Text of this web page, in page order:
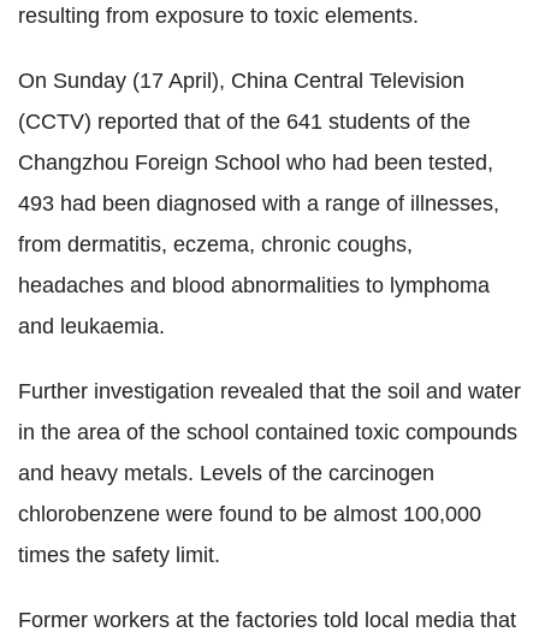
resulting from exposure to toxic elements.
On Sunday (17 April), China Central Television
(CCTV) reported that of the 641 students of the
Changzhou Foreign School who had been tested,
493 had been diagnosed with a range of illnesses,
from dermatitis, eczema, chronic coughs,
headaches and blood abnormalities to lymphoma
and leukaemia.
Further investigation revealed that the soil and water
in the area of the school contained toxic compounds
and heavy metals. Levels of the carcinogen
chlorobenzene were found to be almost 100,000
times the safety limit.
Former workers at the factories told local media that